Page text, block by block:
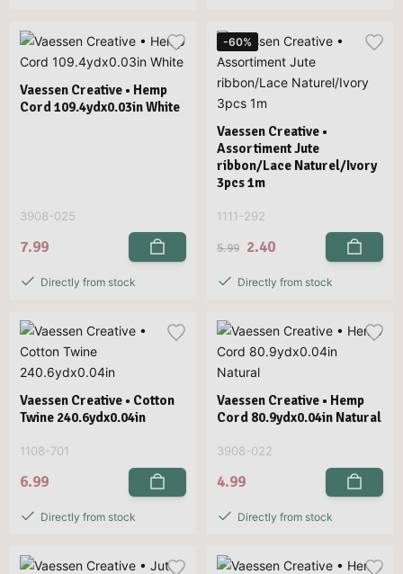
Vaessen Creative • Hemp
Cord 109.4ydx0.03in White
3908-025
7.99
Directly from stock
-60%
Vaessen Creative •
Assortiment Jute
ribbon/Lace Naturel/Ivory
3pcs 1m
1111-292
5.99 2.40
Directly from stock
Vaessen Creative • Cotton
Twine 240.6ydx0.04in
1108-701
6.99
Directly from stock
Vaessen Creative • Hemp
Cord 80.9ydx0.04in Natural
3908-022
4.99
Directly from stock